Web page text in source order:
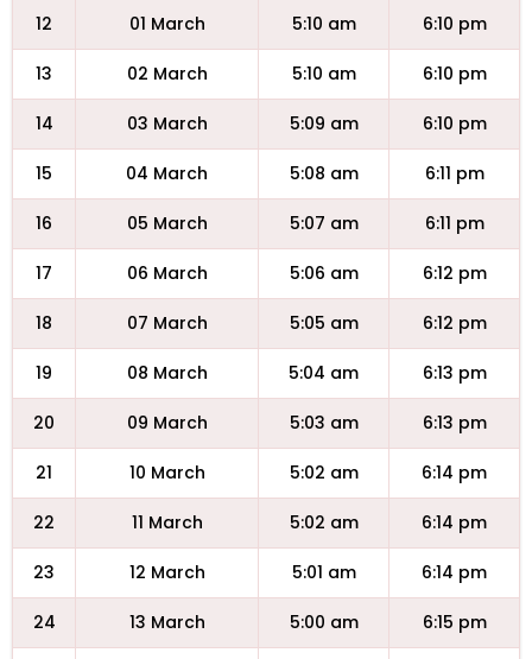
12 01 March 5:10 am 6:10 pm
13 02 March 5:10 am 6:10 pm
14 03 March 5:09 am 6:10 pm
15 04 March 5:08 am 6:11 pm
16 05 March 5:07 am 6:11 pm
17 06 March 5:06 am 6:12 pm
18 07 March 5:05 am 6:12 pm
19 08 March 5:04 am 6:13 pm
20 09 March 5:03 am 6:13 pm
21 10 March 5:02 am 6:14 pm
22 11 March 5:02 am 6:14 pm
23 12 March 5:01 am 6:14 pm
24 13 March 5:00 am 6:15 pm